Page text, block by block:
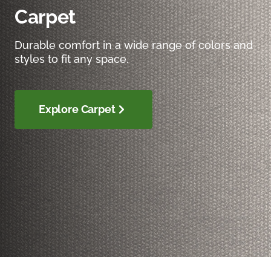
Carpet
Durable comfort in a wide range of colors and
styles to fit any space.
Explore Carpet